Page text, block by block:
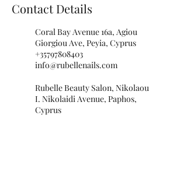
Contact Details
Coral Bay Avenue 16a, Agiou
Giorgiou Ave, Peyia, Cyprus
+35797808403
info@rubellenails.com
Rubelle Beauty Salon, Nikolaou
I. Nikolaidi Avenue, Paphos,
Cyprus